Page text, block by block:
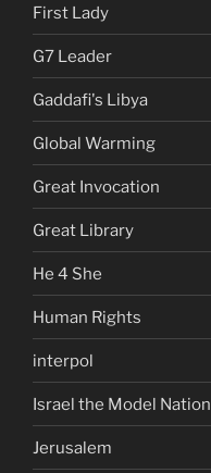
First Lady
G7 Leader
Gaddafi's Libya
Global Warming
Great Invocation
Great Library
He 4 She
Human Rights
interpol
Israel the Model Nation
Jerusalem